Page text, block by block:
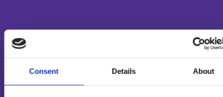
Consent Details About
PRODUCT INFORMATION